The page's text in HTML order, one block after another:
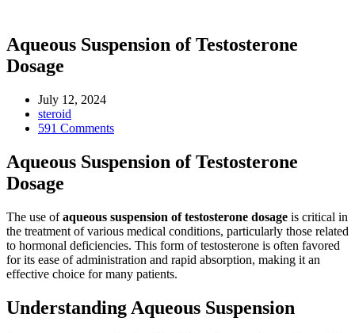
Aqueous Suspension of Testosterone
Dosage
July 12, 2024
steroid
591 Comments
Aqueous Suspension of Testosterone
Dosage
The use ofaqueous suspension of testosterone dosage is critical in
the treatment of various medical conditions, particularly those related
to hormonal deficiencies. This form of testosterone is often favored
for its ease of administration and rapid absorption, making it an
effective choice for many patients.
Understanding Aqueous Suspension